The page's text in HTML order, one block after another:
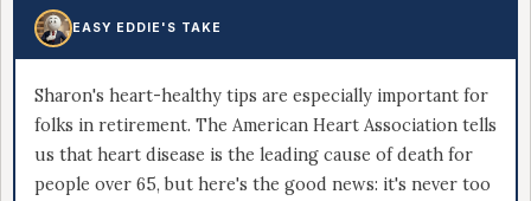
EASY EDDIE'S TAKE
Sharon's heart-healthy tips are especially important for
folks in retirement. The American Heart Association tells
us that heart disease is the leading cause of death for
people over 65, but here's the good news: it's never too